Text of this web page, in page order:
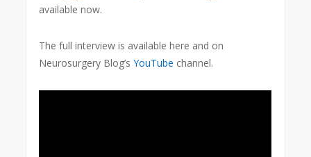
available now.
The full interview is available here and on
Neurosurgery Blog’sYouTube channel.